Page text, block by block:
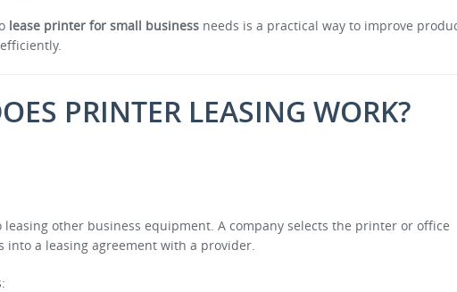
lease printer for small business needs is a practical way to improve
PRINTER LEASING WORK?
other business equipment. A company selects the printer or office
a leasing agreement with a provider.